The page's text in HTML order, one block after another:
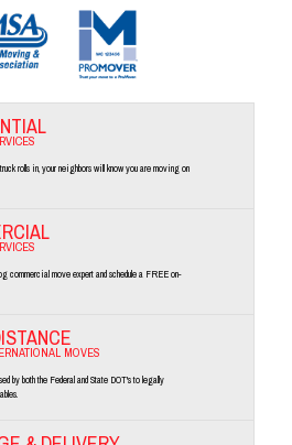
rolls in, your neighbors will know you are moving on
commercial move expert and schedule a FREE on-
MOVES
by both the Federal and State DOT's to legally